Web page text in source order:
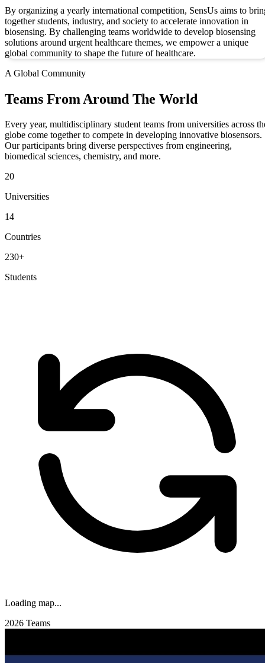
By organizing a yearly international competition, SensUs aims to
together students, industry, and society to accelerate innovation in
biosensing. By challenging teams worldwide to develop biosensing
solutions around urgent healthcare themes, we empower a unique
global community to shape the future of healthcare.
A Global Community
Teams FromAround The World
Every year, multidisciplinary student teams from universities across
globe come together to compete in developing innovative biosensors.
Our participants bring diverse perspectives from engineering,
biomedical sciences, chemistry, and more.
20
Universities
14
Countries
230+
Students
Loading map...
2026 Teams